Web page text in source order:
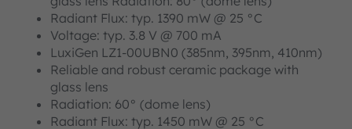
Radiant Flux: typ. 1390 mW @ 25 °C
Voltage: typ. 3.8 V @ 700 mA
LuxiGen LZ1-00UBN0 (385nm, 395nm, 410nm)
Reliable and robust ceramic package with
glass lens
Radiation: 60° (dome lens)
Radiant Flux: typ. 1450 mW @ 25 °C